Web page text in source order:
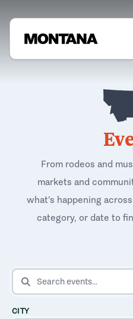
From rodeos and
markets and
what's happening
category, or date to
SEARCH EVENTS
CITY